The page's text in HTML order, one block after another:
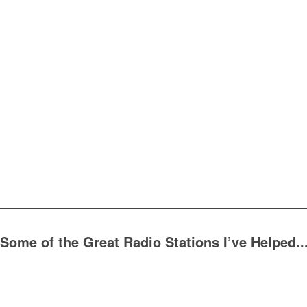
Some of the Great Radio Stations I’ve Helped...